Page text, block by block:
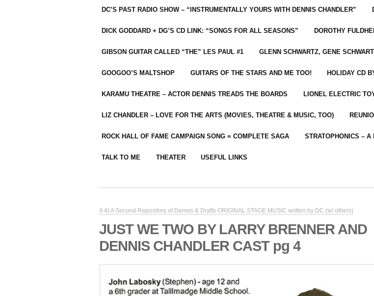
DC’S PAST RADIO SHOW – “INSTRUMENTALLY YOURS WITH DENNIS CHANDLER”
DICK GODDARD + DG’S CD LINK: “SONGS FOR ALL SEASONS” DOROTHY
GIBSON GUITAR CALLED “THE” LES PAUL #1 GLENN SCHWARTZ, GENE
GOOGOO’S MALTSHOP GUITARS OF THE STARS AND ME TOO! HOLIDAY CD
KARAMU THEATRE – ACTOR DENNIS TREADS THE BOARDS LIONEL ELECTRIC
LIZ CHANDLER – LOVE FOR THE ARTS (MOVIES, THEATRE & MUSIC, TOO)
ROCK HALL OF FAME CAMPAIGN SONG = COMPLETE SAGA STRATOPHONICS – A
TALK TO ME THEATER USEFUL LINKS
A 4) A Second Repository of Demos & Drafts ORIGINAL STAGE MUSIC written by DC (w/ others)
JUST WE TWO BY LARRY BRENNER AND
DENNIS CHANDLER CAST pg 4